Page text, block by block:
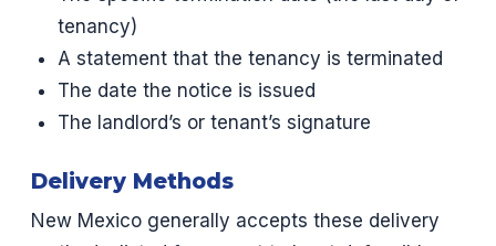
tenancy)
A statement that the tenancy is terminated
The date the notice is issued
The landlord’s or tenant’s signature
Delivery Methods
New Mexico generally accepts these delivery